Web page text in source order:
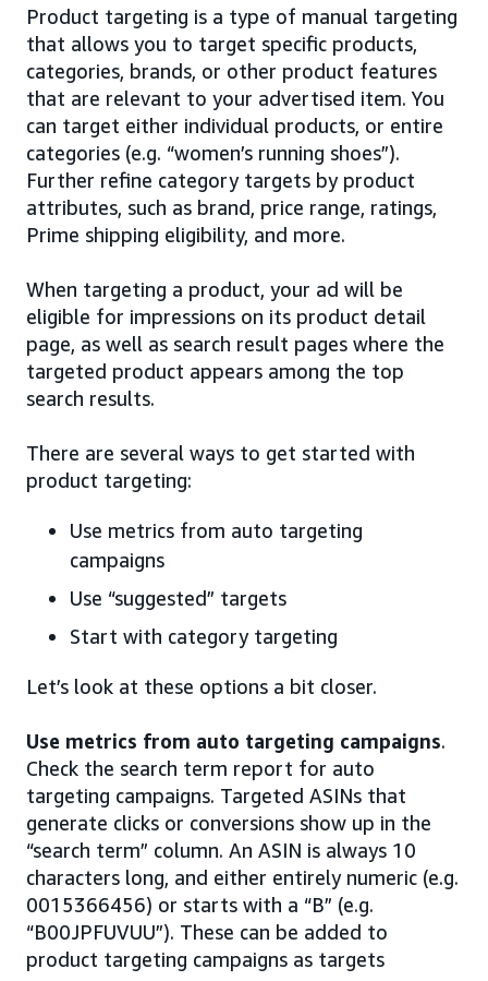
Product targeting is a type of manual targeting
that allows you to target specific products,
categories, brands, or other product features
that are relevant to your advertised item. You
can target either individual products, or entire
categories (e.g. “women’s running shoes”).
Further refine category targets by product
attributes, such as brand, price range, ratings,
Prime shipping eligibility, and more.
When targeting a product, your ad will be
eligible for impressions on its product detail
page, as well as search result pages where the
targeted product appears among the top
search results.
There are several ways to get started with
product targeting:
Use metrics from auto targeting
campaigns
Use “suggested” targets
Start with category targeting
Let’s look at these options a bit closer.
Use metrics from auto targeting campaigns.
Check the search term report for auto
targeting campaigns. Targeted ASINs that
generate clicks or conversions show up in the
“search term” column. An ASIN is always 10
characters long, and either entirely numeric (e.g.
0015366456) or starts with a “B” (e.g.
“B00JPFUVUU”). These can be added to
product targeting campaigns as targets